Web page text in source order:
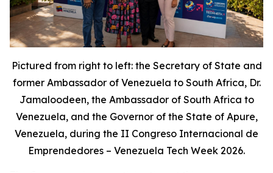
Pictured from right to left: the Secretary of State and
former Ambassador of Venezuela to South Africa, Dr.
Jamaloodeen, the Ambassador of South Africa to
Venezuela, and the Governor of the State of Apure,
Venezuela, during the II Congreso Internacional de
Emprendedores – Venezuela Tech Week 2026.